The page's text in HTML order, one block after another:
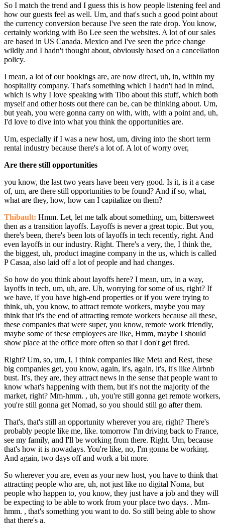
So I match the trend and I guess this is how people listening feel and
how our guests feel as well. Um, and that's such a good point about
the currency conversion because I've seen the rate drop. You know,
certainly working with Bo Lee seen the websites. A lot of our sales
are based in US Canada. Mexico and I've seen the price change
wildly and I hadn't thought about, obviously based on a cancellation
policy.
I mean, a lot of our bookings are, are now direct, uh, in, within my
hospitality company. That's something which I hadn't had in mind,
which is why I love speaking with Tibo about this stuff, which both
myself and other hosts out there can be, can be thinking about. Um,
but yeah, you were gonna carry on with, with, with a point and, uh,
I'd love to dive into what you think the opportunities are.
Um, especially if I was a new host, um, diving into the short term
rental industry because there's a lot of. A lot of worry over,
Are there still opportunities
you know, the last two years have been very good. Is it, is it a case
of, um, are there still opportunities to be found? And if so, what,
what are they, how, how can I capitalize on them?
Thibault: Hmm. Let, let me talk about something, um, bittersweet
then as a transition layoffs. Layoffs is never a great topic. But you,
there's been, there's been lots of layoffs in tech recently, right. And
even layoffs in our industry. Right. There's a very, the, I think the,
the biggest, uh, product imagine company in the us, which is called
P Casaa, also laid off a lot of people and had changes.
So how do you think about layoffs here? I mean, um, in a way,
layoffs in tech, um, uh, are. Uh, worrying for some of us, right? If
we have, if you have high-end properties or if you were trying to
think, uh, you know, to attract remote workers, maybe you may
think that it's the end of attracting remote workers because all these,
these companies that were super, you know, remote work friendly,
maybe some of these employees are like, Hmm, maybe I should
show place at the office more often so that I don't get fired.
Right? Um, so, um, I, I think companies like Meta and Rest, these
big companies get, you know, again, it's, again, it's, it's like Airbnb
bust. It's, they are, they attract news in the sense that people want to
know what's happening with them, but it's not the majority of the
market, right? Mm-hmm. , uh, you're still gonna get remote workers,
you're still gonna get Nomad, so you should still go after them.
That's, that's still an opportunity wherever you are, right? There's
probably people like me, like. tomorrow I'm driving back to France,
see my family, and I'll be working from there. Right. Um, because
that's how it is nowadays. You're like, no, I'm gonna be working.
And again, two days off and work a bit more.
So wherever you are, even as your new host, you have to think that
attracting people who are, uh, not just like no digital Noma, but
people who happen to, you know, they just have a job and they will
be expecting to be able to work from your place two days. . Mm-
hmm. , that's something you want to do. So still being able to show
that there's a.